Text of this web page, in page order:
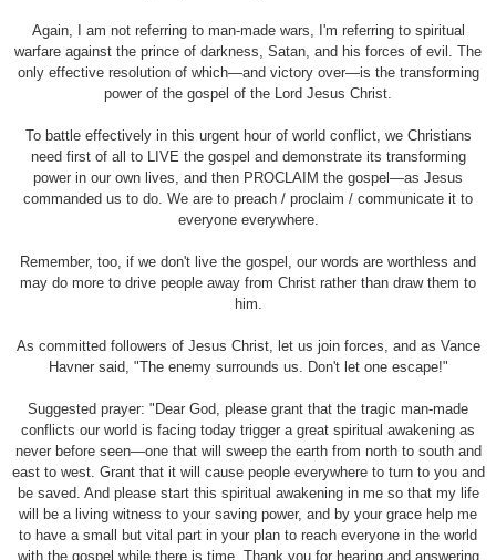
Again, I am not referring to man-made wars, I'm referring to spiritual
warfare against the prince of darkness, Satan, and his forces of evil. The
only effective resolution of which—and victory over—is the transforming
power of the gospel of the Lord Jesus Christ.
To battle effectively in this urgent hour of world conflict, we Christians
need first of all to LIVE the gospel and demonstrate its transforming
power in our own lives, and then PROCLAIM the gospel—as Jesus
commanded us to do. We are to preach / proclaim / communicate it to
everyone everywhere.
Remember, too, if we don't live the gospel, our words are worthless and
may do more to drive people away from Christ rather than draw them to
him.
As committed followers of Jesus Christ, let us join forces, and as Vance
Havner said, "The enemy surrounds us. Don't let one escape!"
Suggested prayer: "Dear God, please grant that the tragic man-made
conflicts our world is facing today trigger a great spiritual awakening as
never before seen—one that will sweep the earth from north to south and
east to west. Grant that it will cause people everywhere to turn to you and
be saved. And please start this spiritual awakening in me so that my life
will be a living witness to your saving power, and by your grace help me
to have a small but vital part in your plan to reach everyone in the world
with the gospel while there is time. Thank you for hearing and answering